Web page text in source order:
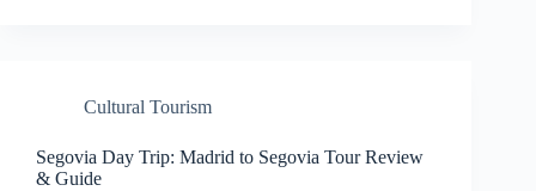
Cultural Tourism
Segovia Day Trip: Madrid to Segovia Tour Review
& Guide